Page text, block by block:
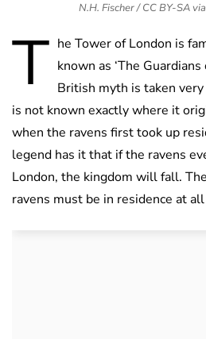
N.H. Fischer / CC BY-SA
T he Tower of London is
known as ‘The
British myth is taken
is not known exactly where it
when the ravens first took up
legend has it that if the ravens
London, the kingdom will fall.
ravens must be in residence at